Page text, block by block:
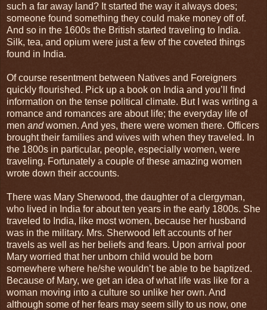
such a far away land? It started the way it always does;
someone found something they could make money off of.
And so in the 1600s the British started traveling to India.
Silk, tea, and opium were just a few of the coveted things
found in India.
Of course resentment between Natives and Foreigners
quickly flourished. Pick up a book on India and you’ll find
information on the tense political climate. But I was writing a
romance and romances are about life; the everyday life of
men andwomen. And yes, there were women there. Officers
brought their families and wives with when they traveled. In
the 1800s in particular, people, especially women, were
traveling. Fortunately a couple of these amazing women
wrote down their accounts.
There was Mary Sherwood, the daughter of a clergyman,
who lived in India for about ten years in the early 1800s. She
traveled to India, like most women, because her husband
was in the military. Mrs. Sherwood left accounts of her
travels as well as her beliefs and fears. Upon arrival poor
Mary worried that her unborn child would be born
somewhere where he/she wouldn’t be able to be baptized.
Because of Mary, we get an idea of what life was like for a
woman moving into a culture so unlike her own. And
although some of her fears may seem silly to us now, one